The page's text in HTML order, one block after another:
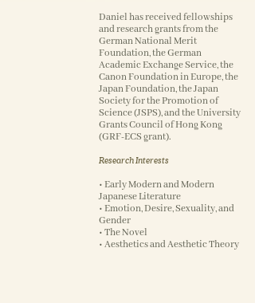
Daniel has received fellowships
and research grants from the
German National Merit
Foundation, the German
Academic Exchange Service, the
Canon Foundation in Europe, the
Japan Foundation, the Japan
Society for the Promotion of
Science (JSPS), and the University
Grants Council of Hong Kong
(GRF-ECS grant).
Research Interests
• Early Modern and Modern
Japanese Literature
• Emotion, Desire, Sexuality, and
Gender
• The Novel
• Aesthetics and Aesthetic Theory